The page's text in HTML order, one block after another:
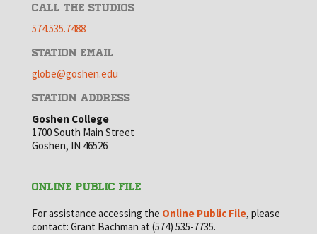
CALL THE STUDIOS
574.535.7488
STATION EMAIL
globe@goshen.edu
STATION ADDRESS
Goshen College
1700 South Main Street
Goshen, IN 46526
ONLINE PUBLIC FILE
For assistance accessing the Online Public File, please
contact: Grant Bachman at (574) 535-7735.